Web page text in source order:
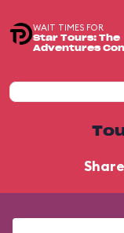
WAIT TIMES FOR
Star Tours: The
Adventures